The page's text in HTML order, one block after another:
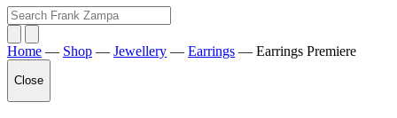
Home — Shop — Jewellery — Earrings — Earrings Premiere
Close